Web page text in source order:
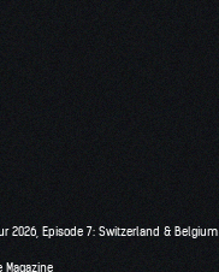
2026, Episode 7: Switzerland & Belgium
Magazine